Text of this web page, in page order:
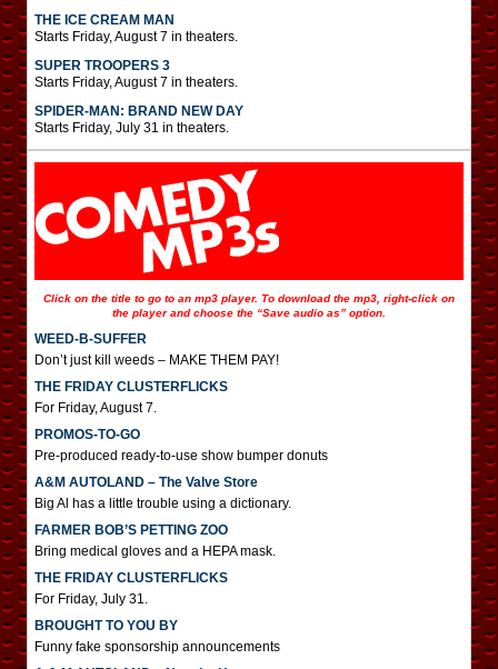
THE ICE CREAM MAN
Starts Friday, August 7 in theaters.
SUPER TROOPERS 3
Starts Friday, August 7 in theaters.
SPIDER-MAN: BRAND NEW DAY
Starts Friday, July 31 in theaters.
Click on the title to go to an mp3 player. To download the mp3, right-click on
the player and choose the “Save audio as” option.
WEED-B-SUFFER
Don’t just kill weeds – MAKE THEM PAY!
THE FRIDAY CLUSTERFLICKS
For Friday, August 7.
PROMOS-TO-GO
Pre-produced ready-to-use show bumper donuts
A&M AUTOLAND – The Valve Store
Big Al has a little trouble using a dictionary.
FARMER BOB’S PETTING ZOO
Bring medical gloves and a HEPA mask.
THE FRIDAY CLUSTERFLICKS
For Friday, July 31.
BROUGHT TO YOU BY
Funny fake sponsorship announcements